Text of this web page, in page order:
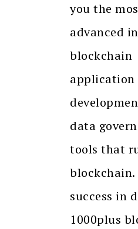
you the
advanced
blockchain
application
data
tools that
success in
1000plus